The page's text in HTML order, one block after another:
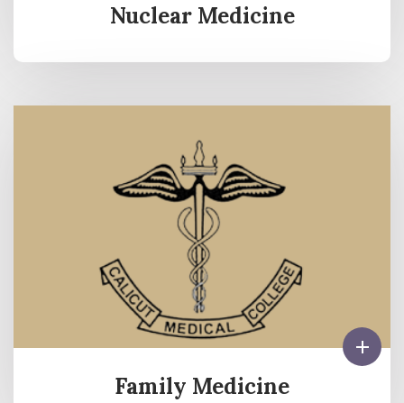
Nuclear Medicine
Family Medicine